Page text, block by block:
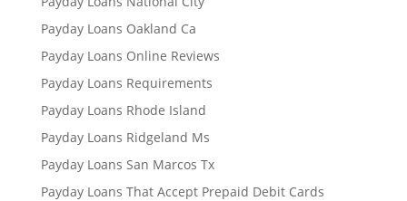
Payday Loans Oakland Ca
Payday Loans Online Reviews
Payday Loans Requirements
Payday Loans Rhode Island
Payday Loans Ridgeland Ms
Payday Loans San Marcos Tx
Payday Loans That Accept Prepaid Debit Cards